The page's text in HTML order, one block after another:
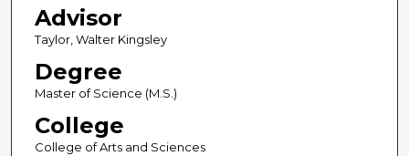
Advisor
Taylor, Walter Kingsley
Degree
Master of Science (M.S.)
College
College of Arts and Sciences